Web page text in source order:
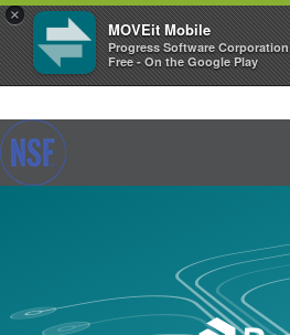
×
MOVEit Mobile
Progress Software Corporation
Free - On the Google Play